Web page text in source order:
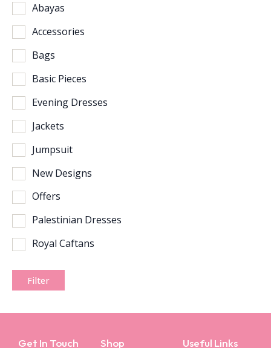
Abayas
Accessories
Bags
Basic Pieces
Evening Dresses
Jackets
Jumpsuit
New Designs
Offers
Palestinian Dresses
Royal Caftans
Filter
Get In Touch Shop Useful Links